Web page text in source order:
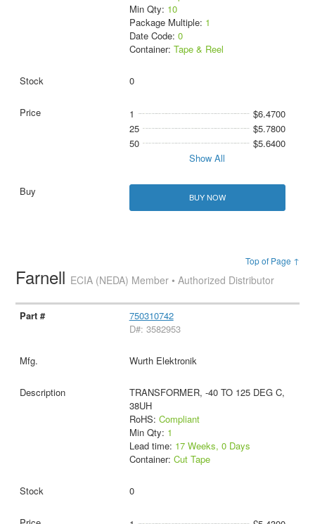
Min Qty: 10
Package Multiple: 1
Date Code: 0
Container: Tape & Reel
0
1
$6.4700
25
$5.7800
50
$5.6400
Show All
BUY NOW
Top of Page ↑
Farnell ECIA (NEDA) Member • Authorized Distributor
750310742
D#: 3582953
Wurth Elektronik
TRANSFORMER, -40 TO 125 DEG C,
38UH
RoHS: Compliant
Min Qty: 1
Lead time: 17 Weeks, 0 Days
Container: Cut Tape
0